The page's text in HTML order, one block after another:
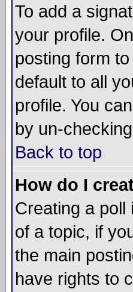
To add a
your profile.
posting form
default to all
profile. You
by un-
Back to top
How do I
Creating a
of a topic, if
the main
have rights to